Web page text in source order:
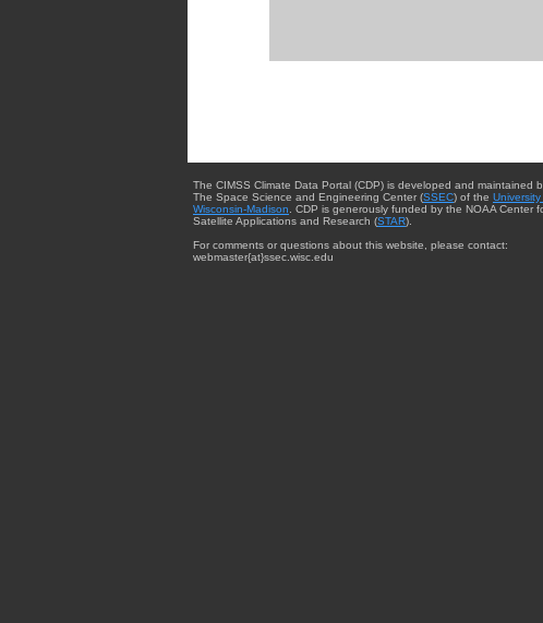
The CIMSS Climate Data Portal (CDP) is developed and maintained
The Space Science and Engineering Center (SSEC) of the
Wisconsin-Madison . CDP is generously funded by the NOAA Center
Satellite Applications and Research (STAR).
For comments or questions about this website, please contact:
webmaster{at}ssec.wisc.edu